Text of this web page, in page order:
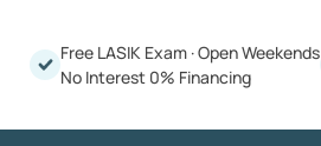
Free LASIK Exam ·Open Weekends
No Interest 0% Financing